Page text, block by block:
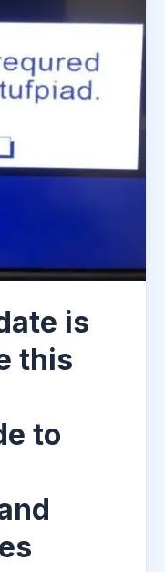
is
this
to